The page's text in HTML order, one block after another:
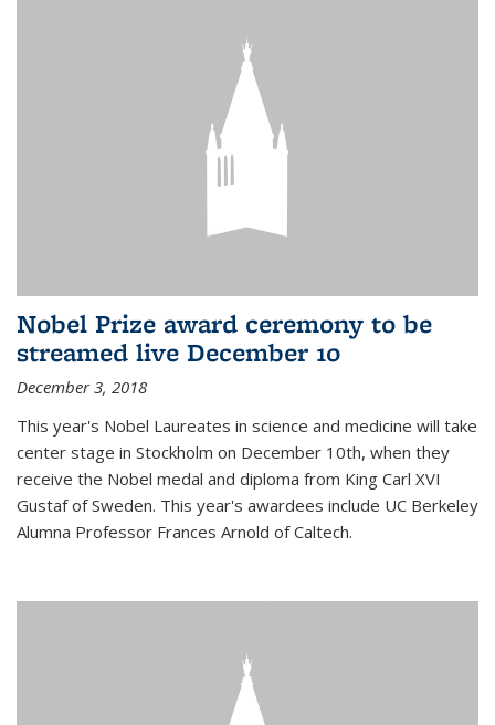
Nobel Prize award ceremony to be
streamed live December 10
December 3, 2018
This year's Nobel Laureates in science and medicine will take
center stage in Stockholm on December 10th, when they
receive the Nobel medal and diploma from King Carl XVI
Gustaf of Sweden. This year's awardees include UC Berkeley
Alumna Professor Frances Arnold of Caltech.